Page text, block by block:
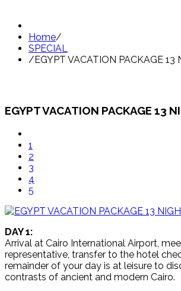
Home/
SPECIAL
/ EGYPT VACATION PACKAGE 13
EGYPT VACATION PACKAGE 13
1
2
3
4
5
DAY 1:
Arrival at Cairo International Airport,
representative, transfer to the hotel
remainder of your day is at leisure to
contrasts of ancient and modern Cairo.